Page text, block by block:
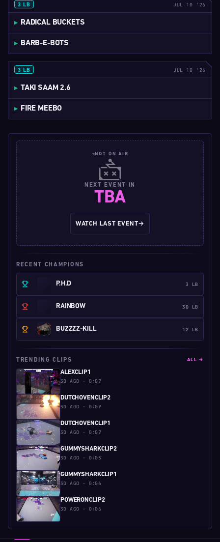
3 LB JUL 10 '26
3:32
RADICAL BUCKETS
BARB-E-BOTS
3 LB JUL 10 '26
5:13
TAKI SAAM 2.6
FIRE MEEBO
NOT ON AIR
NEXT EVENT IN
TBA
WATCH LAST EVENT→
RECENT CHAMPIONS
P.H.D 3 LB
RAINBOW 30 LB
BUZZZZ-KILL 12 LB
TRENDING CLIPS ALL →
ALEXCLIP1
3D AGO · 0:07
DUTCHOVENCLIP2
3D AGO · 0:07
DUTCHOVENCLIP1
3D AGO · 0:07
GUMMYSHARKCLIP2
3D AGO · 0:03
GUMMYSHARKCLIP1
3D AGO · 0:06
POWERONCLIP2
3D AGO · 0:06